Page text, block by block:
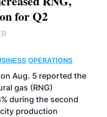
for Q2
OPERATIONS
Aug. 5 reported the
gas (RNG)
during the second
production